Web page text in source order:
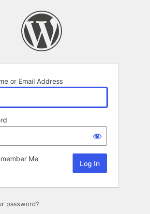
or Email Address
Me
password?